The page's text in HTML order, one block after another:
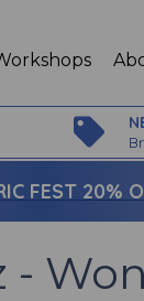
FEST 20%
-